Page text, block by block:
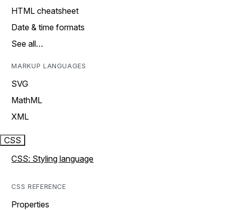
HTML cheatsheet
Date & time formats
See all…
MARKUP LANGUAGES
SVG
MathML
XML
CSS
CSS: Styling language
CSS REFERENCE
Properties